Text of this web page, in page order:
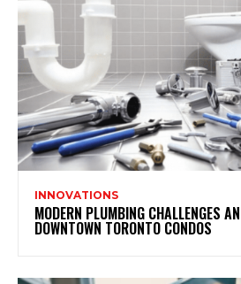
INNOVATIONS
MODERN PLUMBING CHALLENGES
DOWNTOWN TORONTO CONDOS